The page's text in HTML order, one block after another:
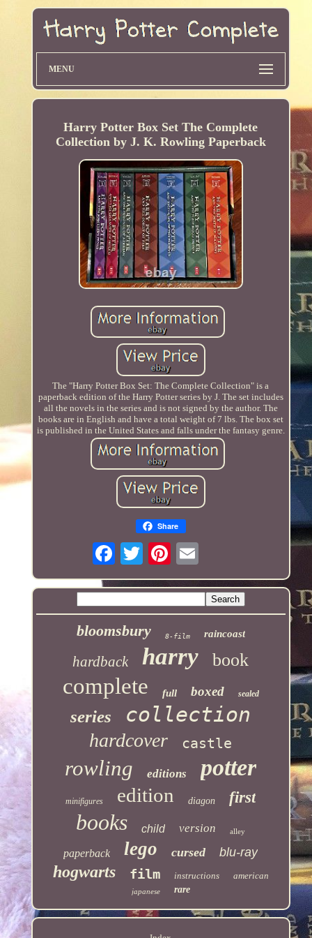
MENU
Harry Potter Box Set The Complete
Collection by J. K. Rowling Paperback
The "Harry Potter Box Set: The Complete Collection" is a
paperback edition of the Harry Potter series by J. The set includes
all the novels in the series and is not signed by the author. The
books are in English and have a total weight of 7 lbs. The box set
is published in the United States and falls under the fantasy genre.
Share
bloomsbury 8-film raincoast
hardback harry book
complete full boxed sealed
series collection
hardcover castle
rowling editions potter
minifigures edition diagon first
books child version alley
paperback lego cursed blu-ray
hogwarts film instructions american
japanese rare